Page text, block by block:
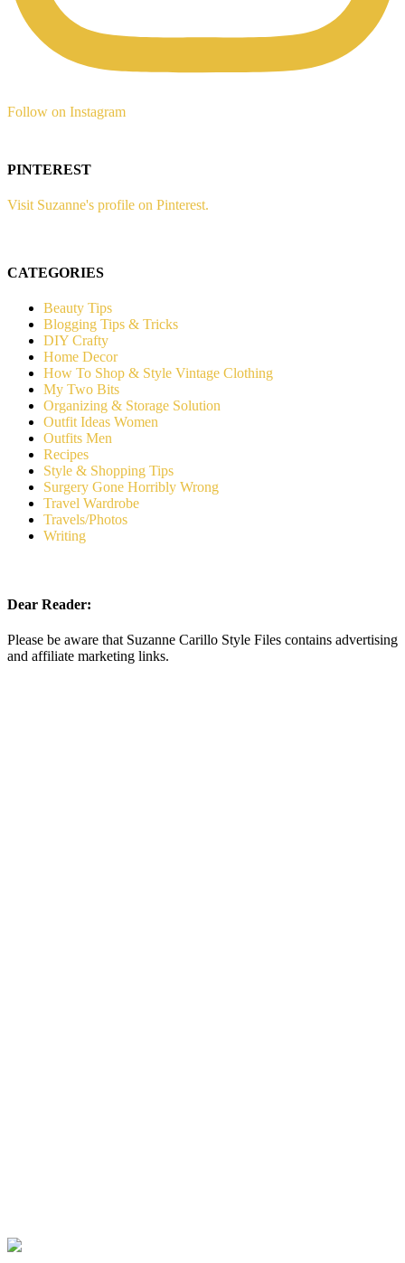
Follow on Instagram
PINTEREST
Visit Suzanne's profile on Pinterest.
CATEGORIES
Beauty Tips
Blogging Tips & Tricks
DIY Crafty
Home Decor
How To Shop & Style Vintage Clothing
My Two Bits
Organizing & Storage Solution
Outfit Ideas Women
Outfits Men
Recipes
Style & Shopping Tips
Surgery Gone Horribly Wrong
Travel Wardrobe
Travels/Photos
Writing
Dear Reader:
Please be aware that Suzanne Carillo Style Files contains advertising
and affiliate marketing links.